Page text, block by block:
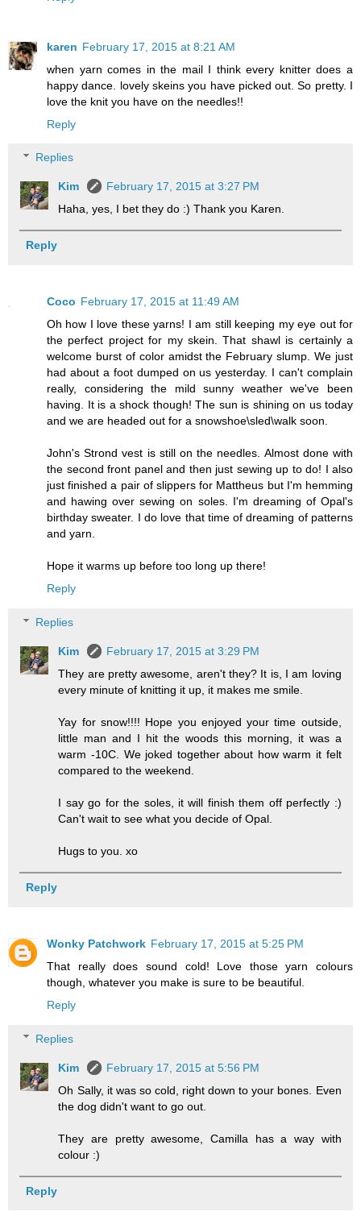
karen February 17, 2015 at 8:21 AM
when yarn comes in the mail I think every knitter does a
happy dance. lovely skeins you have picked out. So pretty. I
love the knit you have on the needles!!
Reply
Replies
Kim
February 17, 2015 at 3:27 PM
Haha, yes, I bet they do :) Thank you Karen.
Reply
Coco February 17, 2015 at 11:49 AM
Oh how I love these yarns! I am still keeping my eye out for
the perfect project for my skein. That shawl is certainly a
welcome burst of color amidst the February slump. We just
had about a foot dumped on us yesterday. I can't complain
really, considering the mild sunny weather we've been
having. It is a shock though! The sun is shining on us today
and we are headed out for a snowshoe\sled\walk soon.
John's Strond vest is still on the needles. Almost done with
the second front panel and then just sewing up to do! I also
just finished a pair of slippers for Mattheus but I'm hemming
and hawing over sewing on soles. I'm dreaming of Opal's
birthday sweater. I do love that time of dreaming of patterns
and yarn.
Hope it warms up before too long up there!
Reply
Replies
Kim
February 17, 2015 at 3:29 PM
They are pretty awesome, aren't they? It is, I am loving
every minute of knitting it up, it makes me smile.
Yay for snow!!!! Hope you enjoyed your time outside,
little man and I hit the woods this morning, it was a
warm -10C. We joked together about how warm it felt
compared to the weekend.
I say go for the soles, it will finish them off perfectly :)
Can't wait to see what you decide of Opal.
Hugs to you. xo
Reply
Wonky Patchwork February 17, 2015 at 5:25 PM
That really does sound cold! Love those yarn colours
though, whatever you make is sure to be beautiful.
Reply
Replies
Kim
February 17, 2015 at 5:56 PM
Oh Sally, it was so cold, right down to your bones. Even
the dog didn't want to go out.
They are pretty awesome, Camilla has a way with
colour :)
Reply